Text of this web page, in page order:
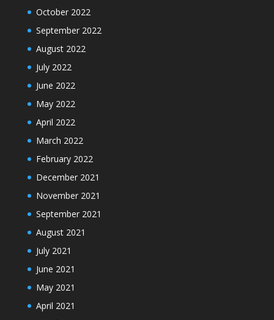
October 2022
September 2022
August 2022
July 2022
June 2022
May 2022
April 2022
March 2022
February 2022
December 2021
November 2021
September 2021
August 2021
July 2021
June 2021
May 2021
April 2021